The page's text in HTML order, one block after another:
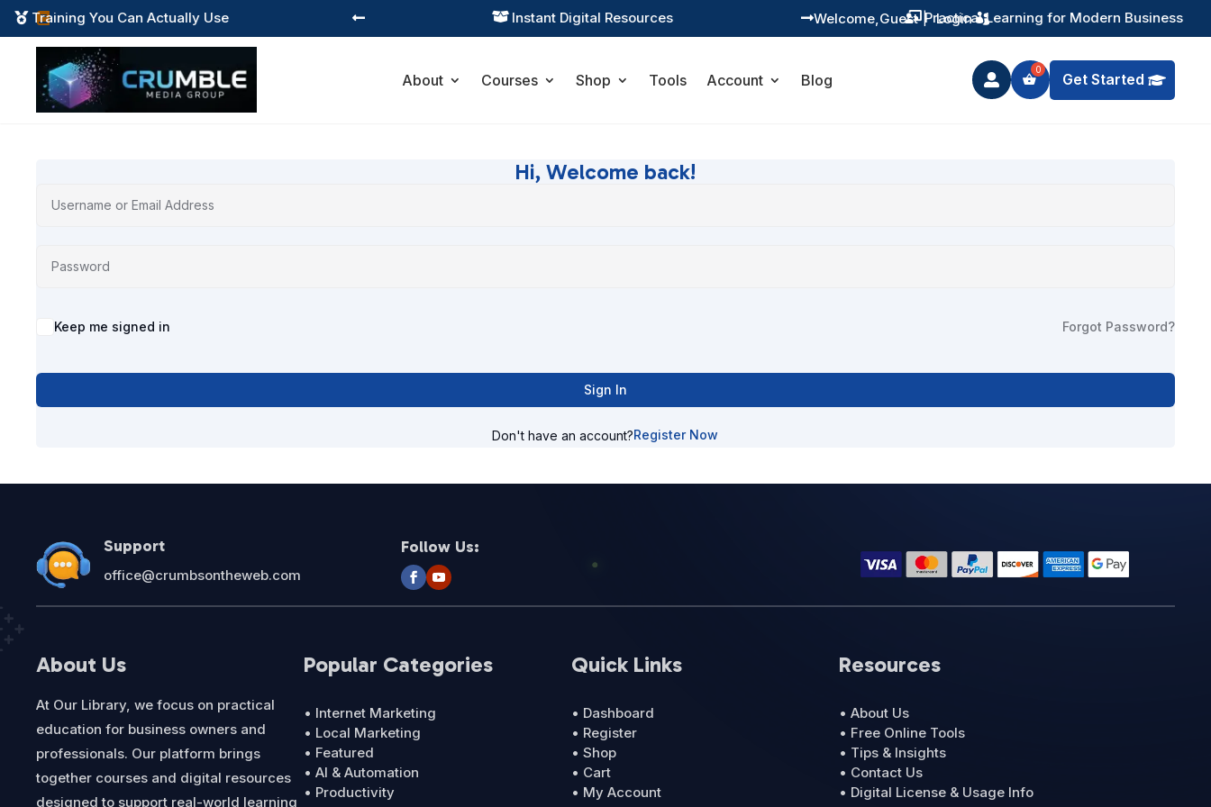

 Training You Can Actually Use  Instant Digital Resources  Practical Learning for Modern Business
  Guest
Welcome, | Login
About Courses Shop Tools Account Blog  Get Started
Hi, Welcome back!
Alternative:
Keep me signed in Forgot Password?
Sign In
Don't have an account?Register Now
Support
office@crumbsontheweb.com
Follow Us:
About Us
At Our Library, we focus on practical
education for business owners and
professionals. Our platform brings
together courses and digital resources
designed to support real-world learning
Popular Categories
• Internet Marketing
• Local Marketing
• Featured
• AI & Automation
• Productivity
Quick Links
• Dashboard
• Register
• Shop
• Cart
• My Account
Resources
• About Us
• Free Online Tools
• Tips & Insights
• Contact Us
• Digital License & Usage Info